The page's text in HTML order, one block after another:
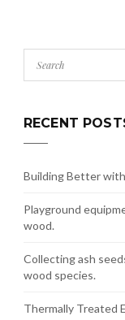
RECENT
Building Better
Playground
wood.
Collecting ash
wood species.
Thermally Treated